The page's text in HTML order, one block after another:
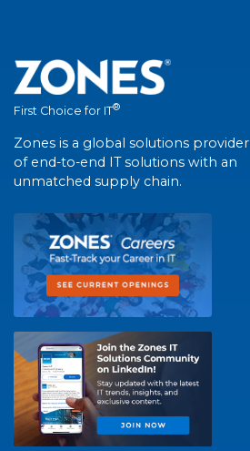
First Choice for IT®
Zones is a global solutions provider
of end-to-end IT solutions with an
unmatched supply chain.